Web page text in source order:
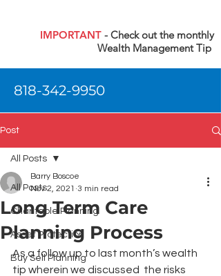
IMPORTANT - Check out the monthly
Wealth Management Tip
818-342-9950
Post
All Posts
Charitable Planning
Asset Protection
Buy Sell Planning
All Posts
Long Term Care
Planning Process
Barry Boscoe
Nov 2, 2021 3 min read
As a follow up to last month’s wealth
tip wherein we discussed  the risks